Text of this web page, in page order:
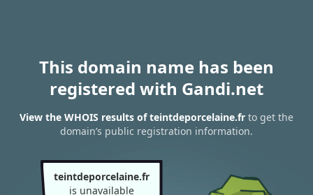
This domain name has been
registered with Gandi.net
View the WHOIS results of teintdeporcelaine.fr to get the
domain’s public registration information.
teintdeporcelaine.fr
is unavailable